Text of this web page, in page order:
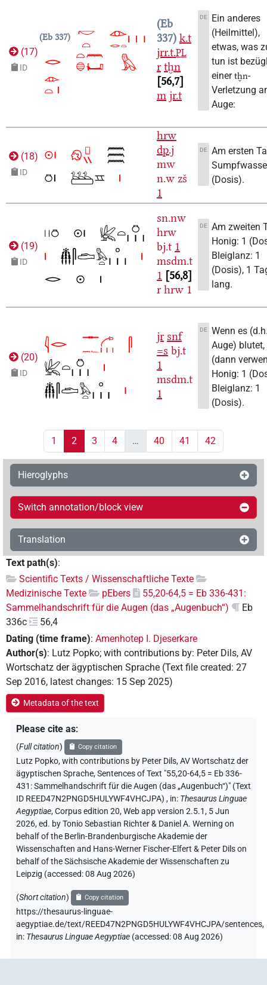
(17)
ID
Eb 337
Eb
337 k.t
jrr.t.PL
r tḫn
56,7
m jr.t
DE
Ein anderes
(Heilmittel),
etwas, was
tun ist
einertḫn-
Verletzung
Auge:
(18)
ID
hrw
dp.j
mw
n.w zš
1
DE Am ersten
(Dosis).
(19)
ID
sn.nw
hrw
bj.t 1
msdm.t
1 56,8
r hrw 1
DE Am zweiten
Honig: 1
Bleiglanz: 1
(Dosis), 1
lang.
(20)
ID
jr snf
=s bj.t
1
msdm.t
1
DE Wenn es
Auge) blutet,
(dann
Honig: 1
Bleiglanz: 1
(Dosis).
1 2 3 4 … 40 41 42
Hieroglyphs
Switch annotation/block view
Translation
Text path(s):
Scientific Texts / Wissenschaftliche Texte
Medizinische Texte
pEbers
55,20-64,5 = Eb 336-431:
Sammelhandschrift für die Augen (das „Augenbuch“)
Eb
336c
56,4
Dating (time frame): Amenhotep I. Djeserkare
Author(s): Lutz Popko; with contributions by: Peter Dils, AV
Wortschatz der ägyptischen Sprache (Text file created: 27
Sep 2016, latest changes: 15 Sep 2025)
Metadata of the text
Please cite as:
(Full citation) Copy citation
Lutz Popko,with contributions by Peter Dils, AV Wortschatz der
ägyptischen Sprache,Sentences of Text "55,20-64,5 = Eb 336-
431: Sammelhandschrift für die Augen (das „Augenbuch“)" (Text
ID REED47N2PNGD5HULYWF4VHCJPA) , in: Thesaurus Linguae
Aegyptiae,Corpus edition 20, Web app version 2.5.1, 5 Jun
2026, ed. by Tonio Sebastian Richter & Daniel A. Werning on
behalf of the Berlin-Brandenburgische Akademie der
Wissenschaften and Hans-Werner Fischer-Elfert & Peter Dils on
behalf of the Sächsische Akademie der Wissenschaften zu
Leipzig (accessed:08 Aug 2026)
(Short citation) Copy citation
https://thesaurus-linguae-
aegyptiae.de/text/REED47N2PNGD5HULYWF4VHCJPA/sentences,
in: Thesaurus Linguae Aegyptiae (accessed:08 Aug 2026)